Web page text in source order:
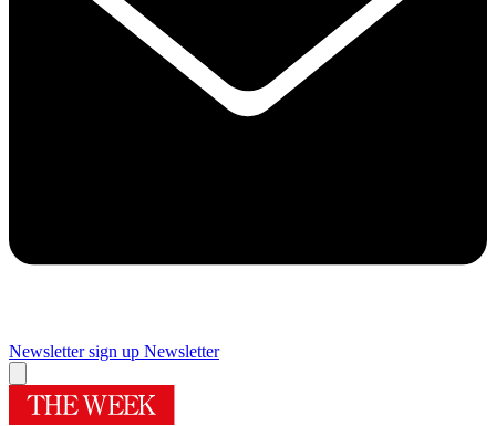
Newsletter sign up Newsletter